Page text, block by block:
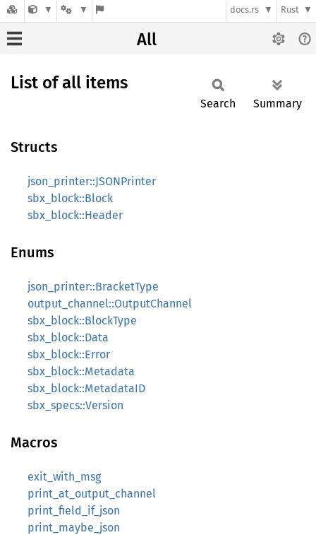
docs.rs Rust
All
List of all items
Search Summary
Structs
json_printer::JSONPrinter
sbx_block::Block
sbx_block::Header
Enums
json_printer::BracketType
output_channel::OutputChannel
sbx_block::BlockType
sbx_block::Data
sbx_block::Error
sbx_block::Metadata
sbx_block::MetadataID
sbx_specs::Version
Macros
exit_with_msg
print_at_output_channel
print_field_if_json
print_maybe_json